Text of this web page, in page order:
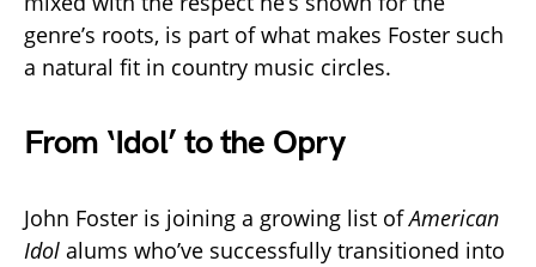
genre’s roots, is part of what makes Foster such
a natural fit in country music circles.
From ‘Idol’ to the Opry
John Foster is joining a growing list ofAmerican
Idol alums who’ve successfully transitioned into